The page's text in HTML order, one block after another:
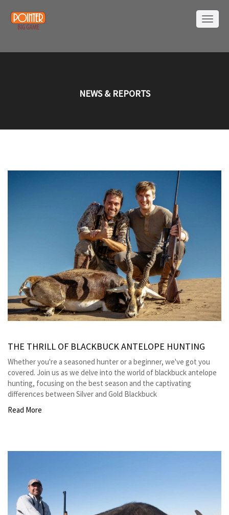
NEWS & REPORTS
THE THRILL OF BLACKBUCK ANTELOPE HUNTING
Whether you're a seasoned hunter or a beginner, we've got you
covered. Join us as we delve into the world of blackbuck antelope
hunting, focusing on the best season and the captivating
differences between Silver and Gold Blackbuck
Read More